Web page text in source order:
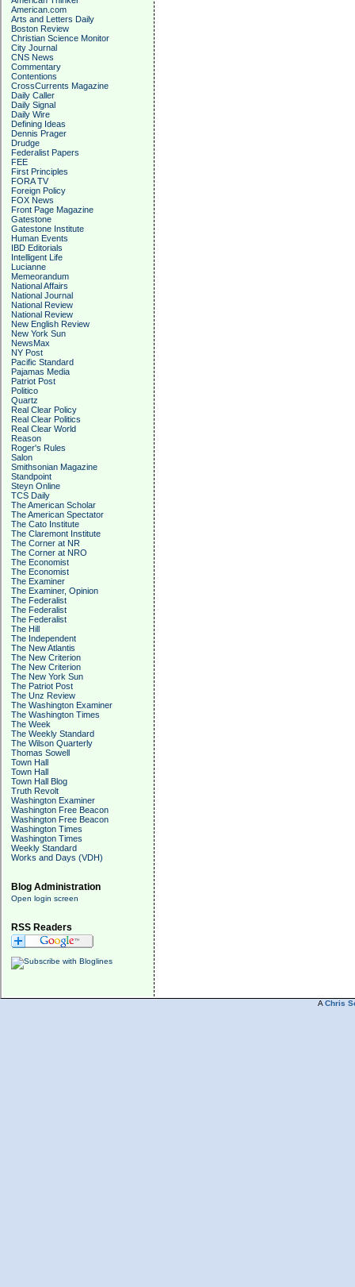
American.com
Arts and Letters Daily
Boston Review
Christian Science Monitor
City Journal
CNS News
Commentary
Contentions
CrossCurrents Magazine
Daily Caller
Daily Signal
Daily Wire
Defining Ideas
Dennis Prager
Drudge
Federalist Papers
FEE
First Principles
FORA TV
Foreign Policy
FOX News
Front Page Magazine
Gatestone
Gatestone Institute
Human Events
IBD Editorials
Intelligent Life
Lucianne
Memeorandum
National Affairs
National Journal
National Review
National Review
New English Review
New York Sun
NewsMax
NY Post
Pacific Standard
Pajamas Media
Patriot Post
Politico
Quartz
Real Clear Policy
Real Clear Politics
Real Clear World
Reason
Roger's Rules
Salon
Smithsonian Magazine
Standpoint
Steyn Online
TCS Daily
The American Scholar
The American Spectator
The Cato Institute
The Claremont Institute
The Corner at NR
The Corner at NRO
The Economist
The Economist
The Examiner
The Examiner, Opinion
The Federalist
The Federalist
The Federalist
The Hill
The Independent
The New Atlantis
The New Criterion
The New Criterion
The New York Sun
The Patriot Post
The Unz Review
The Washington Examiner
The Washington Times
The Week
The Weekly Standard
The Wilson Quarterly
Thomas Sowell
Town Hall
Town Hall
Town Hall Blog
Truth Revolt
Washington Examiner
Washington Free Beacon
Washington Free Beacon
Washington Times
Washington Times
Weekly Standard
Works and Days (VDH)
Blog Administration
Open login screen
RSS Readers
A Chris